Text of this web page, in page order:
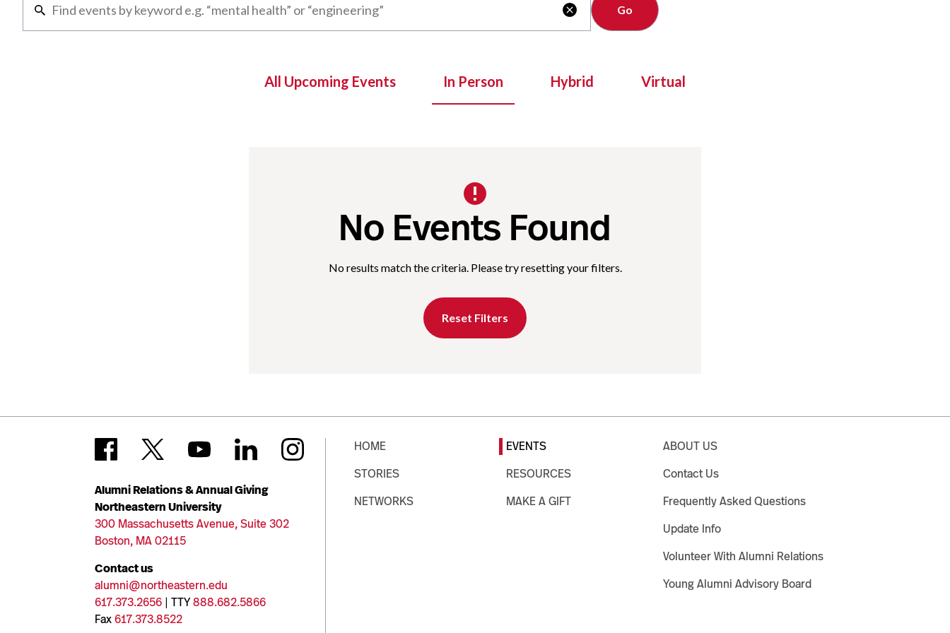

All Upcoming Events In Person Hybrid Virtual
No Events Found
No results match the criteria. Please try resetting your filters.
Reset Filters
Alumni Relations & Annual Giving
Northeastern University
300 Massachusetts Avenue, Suite 302
Boston, MA 02115
Contact us
alumni@northeastern.edu
617.373.2656 | TTY888.682.5866
Fax617.373.8522
HOME
STORIES
NETWORKS
EVENTS
RESOURCES
MAKE A GIFT
ABOUT US
Contact Us
Frequently Asked Questions
Update Info
Volunteer With Alumni Relations
Young Alumni Advisory Board